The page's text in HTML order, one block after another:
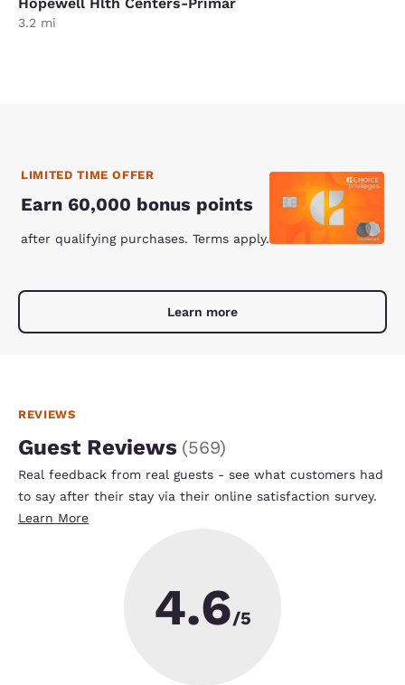
3.2 mi
LIMITED TIME OFFER
Earn 60,000 bonus points
after qualifying purchases. Terms apply.
Learn more
REVIEWS
Guest Reviews (569)
Real feedback from real guests - see what customers had
to say after their stay via their online satisfaction survey.
Learn More
4.6/5